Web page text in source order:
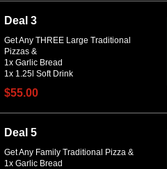
Deal 3
Get Any THREE Large Traditional
Pizzas &
1x Garlic Bread
$55.00
Deal 5
Get Any Family Traditional Pizza &
1x Garlic Bread